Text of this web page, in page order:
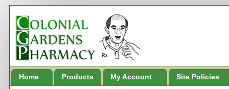
Home Products My Account Site Policies